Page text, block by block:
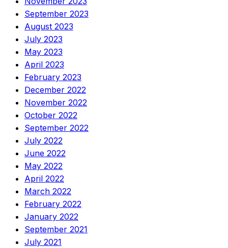
September 2023
August 2023
July 2023
May 2023
April 2023
February 2023
December 2022
November 2022
October 2022
September 2022
July 2022
June 2022
May 2022
April 2022
March 2022
February 2022
January 2022
September 2021
July 2021